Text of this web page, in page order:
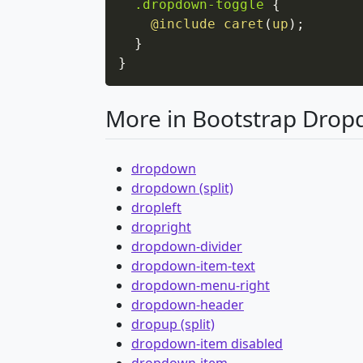
.dropdown-toggle
{
@include
caret ( up ) ;
}
}
More in Bootstrap
dropdown
dropdown (split)
dropleft
dropright
dropdown-divider
dropdown-item-text
dropdown-menu-right
dropdown-header
dropup (split)
dropdown-item disabled